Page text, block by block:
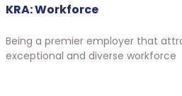
KRA: Workforce
Being a premier employer that
exceptional and diverse workforce